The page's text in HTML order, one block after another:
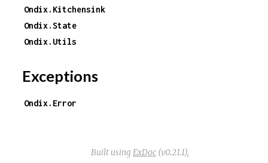
Ondix.Kitchensink
Ondix.State
Ondix.Utils
Exceptions
Ondix.Error
Built using ExDoc (v0.21.1),